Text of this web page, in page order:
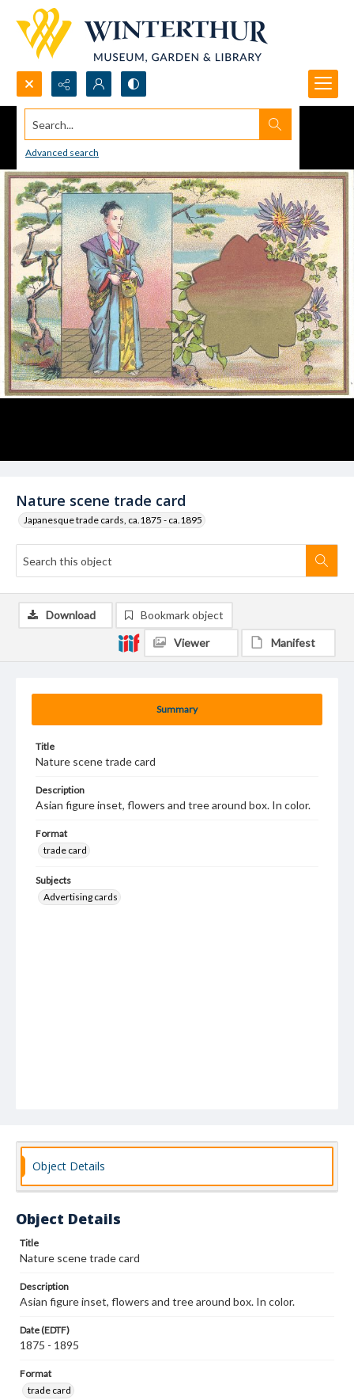
Search...
Advanced search
Nature scene trade card
Japanesque trade cards, ca.1875 - ca.1895
Summary
Title
Nature scene trade card
Description
Asian figure inset, flowers and tree around box. In color.
Format
trade card
Subjects
Advertising cards
Download Bookmark object
Viewer Manifest
Object Details
Object Details
Title
Nature scene trade card
Description
Asian figure inset, flowers and tree around box. In color.
Date (EDTF)
1875 - 1895
Format
trade card